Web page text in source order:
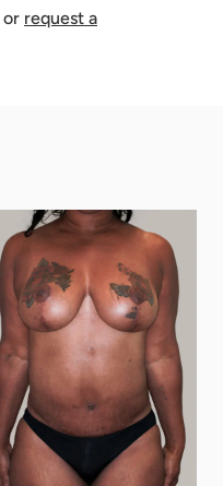
or request a